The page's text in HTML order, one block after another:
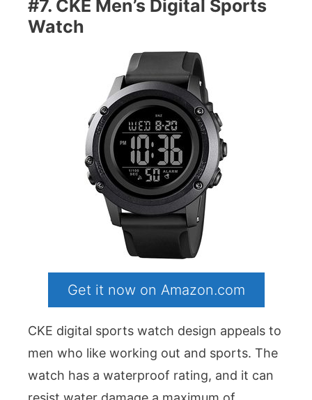
#7. CKE Men’s Digital Sports
Watch
Get it now on Amazon.com
CKE digital sports watch design appeals to
men who like working out and sports. The
watch has a waterproof rating, and it can